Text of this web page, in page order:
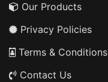
Our Products
Privacy Policies
Terms & Conditions
Contact Us